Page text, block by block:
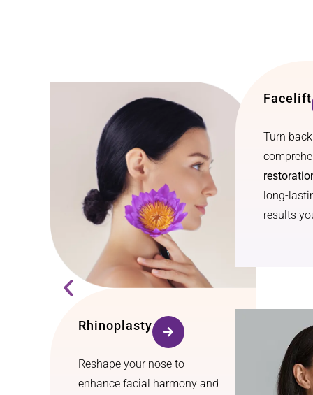
Facelift
Turn
long-
results
Rhinoplasty
Reshape your nose to
enhance facial harmony and